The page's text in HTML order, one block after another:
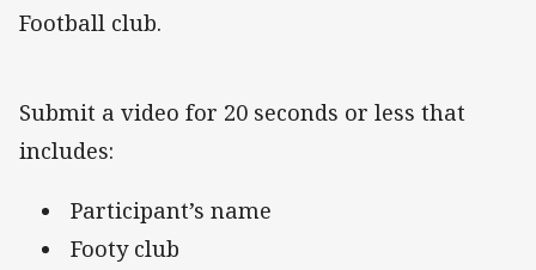
Football club.
Submit a video for 20 seconds or less that
includes:
Participant’s name
Footy club